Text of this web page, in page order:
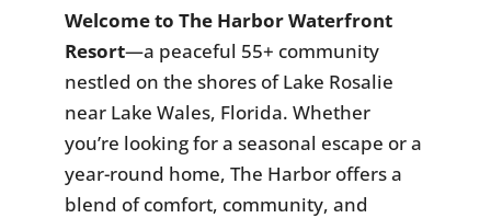
Welcome to The Harbor Waterfront
Resort—a peaceful 55+ community
nestled on the shores of Lake Rosalie
near Lake Wales, Florida. Whether
you’re looking for a seasonal escape or a
year-round home, The Harbor offers a
blend of comfort, community, and